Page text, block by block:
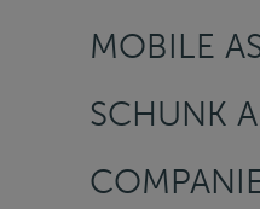
MOBILE
SCHUNK